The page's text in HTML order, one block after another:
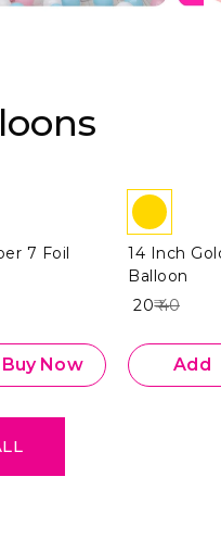
7 Foil
Buy Now
14 Inch
Balloon
₹ 20₹ 40
Add